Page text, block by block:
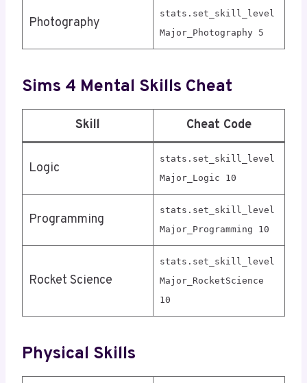
Photography
stats.set_skill_level
Major_Photography 5
Sims 4 Mental Skills Cheat
Skill Cheat Code
Logic
stats.set_skill_level
Major_Logic 10
Programming
stats.set_skill_level
Major_Programming 10
Rocket Science
stats.set_skill_level
Major_RocketScience
10
Physical Skills